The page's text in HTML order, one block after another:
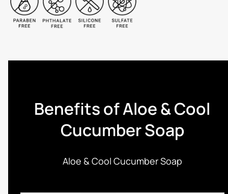
Benefits of Aloe & Cool
Cucumber Soap
Aloe & Cool Cucumber Soap